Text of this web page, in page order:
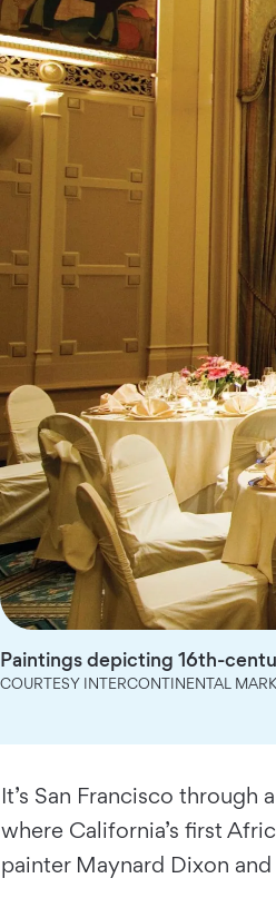
Paintings depicting 16th-
COURTESY INTERCONTINENTAL
It’s San Francisco
where California’s first
painter Maynard Dixon